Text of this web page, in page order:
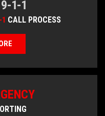
1-1
CALL PROCESS